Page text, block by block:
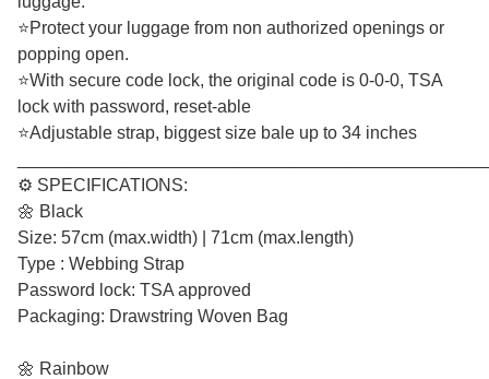
⭐Protect your luggage from non authorized openings or
popping open.
⭐With secure code lock, the original code is 0-0-0, TSA
lock with password, reset-able
⭐Adjustable strap, biggest size bale up to 34 inches
⚙️ SPECIFICATIONS:
🌼 Black
Size: 57cm (max.width) | 71cm (max.length)
Type : Webbing Strap
Password lock: TSA approved
Packaging: Drawstring Woven Bag
🌼 Rainbow